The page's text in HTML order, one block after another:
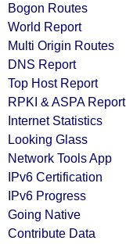
Bogon Routes
World Report
Multi Origin Routes
DNS Report
Top Host Report
RPKI & ASPA Report
Internet Statistics
Looking Glass
Network Tools App
IPv6 Certification
IPv6 Progress
Going Native
Contribute Data